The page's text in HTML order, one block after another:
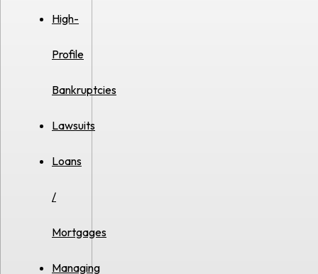
High-
Profile
Bankruptcies
Lawsuits
Loans
/
Mortgages
Managing